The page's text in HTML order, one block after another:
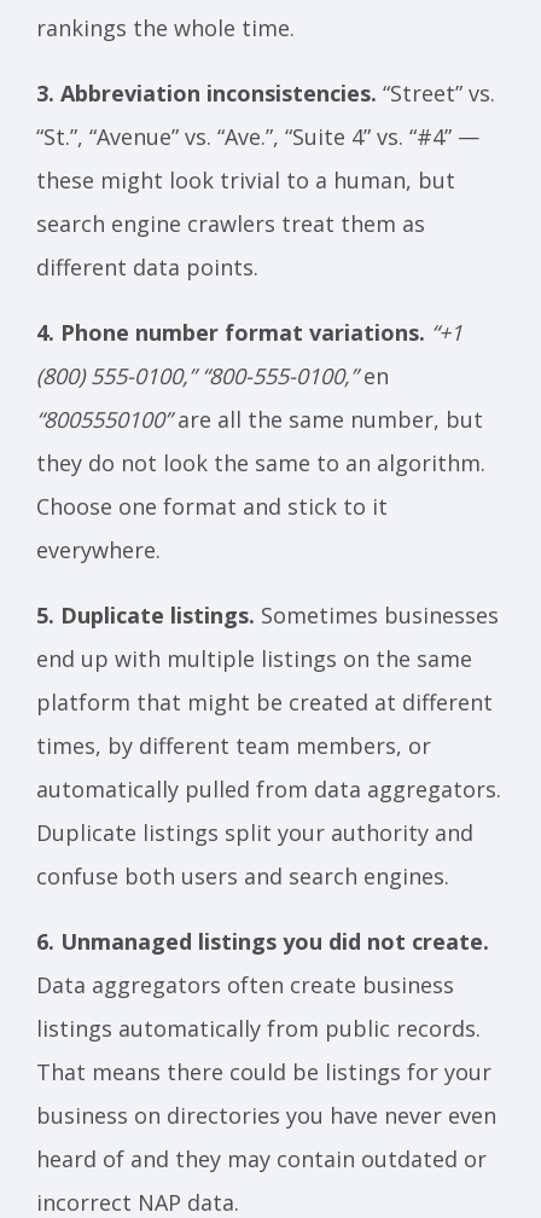
rankings the whole time.
3. Abbreviation inconsistencies. “Street” vs.
“St.”, “Avenue” vs. “Ave.”, “Suite 4” vs. “#4” —
these might look trivial to a human, but
search engine crawlers treat them as
different data points.
4. Phone number format variations. “+1
(800) 555-0100,” “800-555-0100,”en
“8005550100”are all the same number, but
they do not look the same to an algorithm.
Choose one format and stick to it
everywhere.
5. Duplicate listings. Sometimes businesses
end up with multiple listings on the same
platform that might be created at different
times, by different team members, or
automatically pulled from data aggregators.
Duplicate listings split your authority and
confuse both users and search engines.
6. Unmanaged listings you did not create.
Data aggregators often create business
listings automatically from public records.
That means there could be listings for your
business on directories you have never even
heard of and they may contain outdated or
incorrect NAP data.